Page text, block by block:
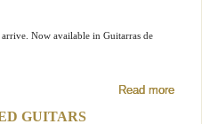
Read more
Read more
Now available in Guitarras de
Read more
GUITARS